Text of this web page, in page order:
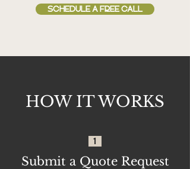
SCHEDULE A FREE CALL
HOW IT WORKS
1
Submit a Quote Request